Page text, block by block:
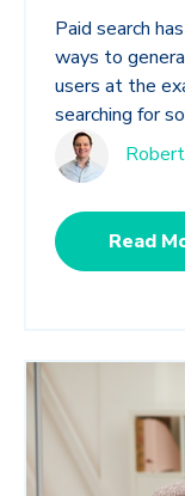
Paid search
ways to
users at the
searching for
Read